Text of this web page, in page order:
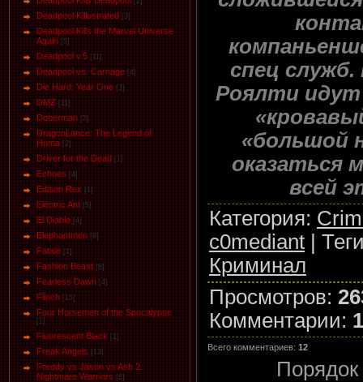
Deadpool Killustrated [3]
Deadpool Kills the Marvel Universe
Again [5]
Deadpool v.5 [11]
Deadpool vs. Carnage [4]
Die Hard: Year One [3]
DMZ [11]
Doberman [2]
DragonLance: The Legend of
Huma [2]
Driver for the Dead [1]
Eсhoеs [4]
Edison Rex [1]
Electric Ant [5]
El Diablo [4]
Elephantmen [8]
Fatale [1]
Fashion Beast [8]
Fearless Dawn [4]
Flinch [15]
Four Horsemen of the Spocalypse
[1]
Fluorescent Black [1]
Freak Angels [13]
Freddy vs Jason vs Ash 2:
Nightmare Warriors [6]
спец
Роялти
«большой
оказаться
всей
Категория:
c0mediant |
Криминал
Просмотров:
Комментарии:
Всего комментариев: 12